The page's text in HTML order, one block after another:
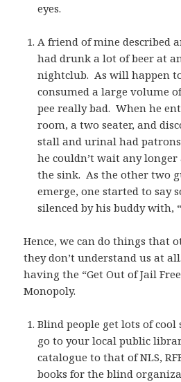
eyes.
A friend of mine described
had drunk a lot of beer at
nightclub. As will happen
consumed a large volume
pee really bad. When he
room, a two seater, and
stall and urinal had
he couldn’t wait any
the sink. As the other two
emerge, one started to say
silenced by his buddy with,
Hence, we can do things that
they don’t understand us at
having the “Get Out of Jail
Monopoly.
Blind people get lots of
go to your local public
catalogue to that of NLS,
books for the blind